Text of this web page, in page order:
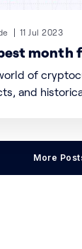
11 Jul 2023
month
of
and
and the
cryptoMore